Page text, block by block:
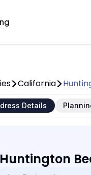
California
Details
Huntington